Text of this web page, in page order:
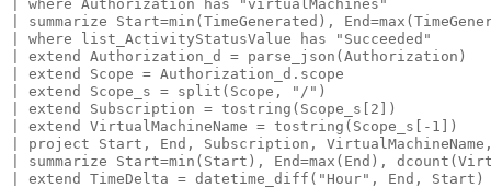
| where Authorization has "virtualMachines"
| summarize Start=min(TimeGenerated),
| where list_ActivityStatusValue has "Succeeded"
| extend Authorization_d = parse_json(Authorization)
| extend Scope = Authorization_d.scope
| extend Scope_s = split(Scope, "/")
| extend Subscription = tostring(Scope_s[2])
| extend VirtualMachineName = tostring(Scope_s[-1])
| project Start, End, Subscription,
| summarize Start=min(Start), End=max(End),
| extend TimeDelta = datetime_diff("Hour", End, Start)